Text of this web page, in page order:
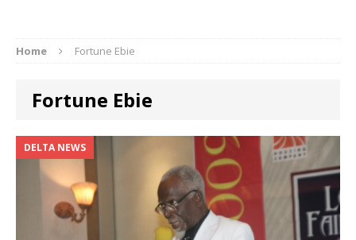
Home Fortune Ebie
Fortune Ebie
DELTA NEWS